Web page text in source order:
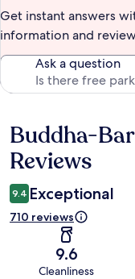
Get instant answers
information and
Ask a question
Reviews
Buddha-
Reviews
9.4 Exceptional
710 reviews
9.6
Cleanliness